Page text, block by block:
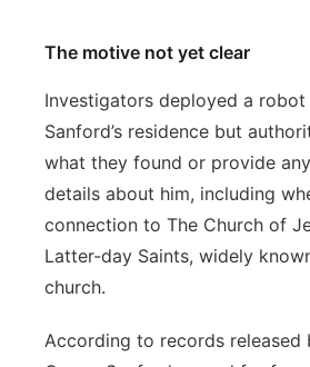
The motive not yet clear
Investigators deployed a robot
Sanford’s residence but
what they found or provide
details about him, including
connection to The Church of
Latter-day Saints, widely
church.
According to records released